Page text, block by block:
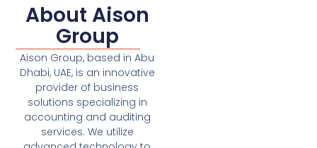
About Aison
Group
Aison Group, based in Abu
Dhabi, UAE, is an innovative
provider of business
solutions specializing in
accounting and auditing
services. We utilize